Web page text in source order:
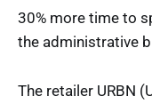
30% more time to
the administrative
The retailer URBN